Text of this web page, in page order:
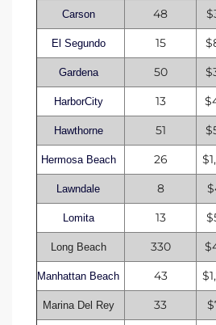
Carson 48
El Segundo 15
Gardena 50
HarborCity 13
Hawthorne 51
Hermosa Beach 26
Lawndale 8
Lomita 13
Long Beach 330
Manhattan Beach 43
Marina Del Rey 33